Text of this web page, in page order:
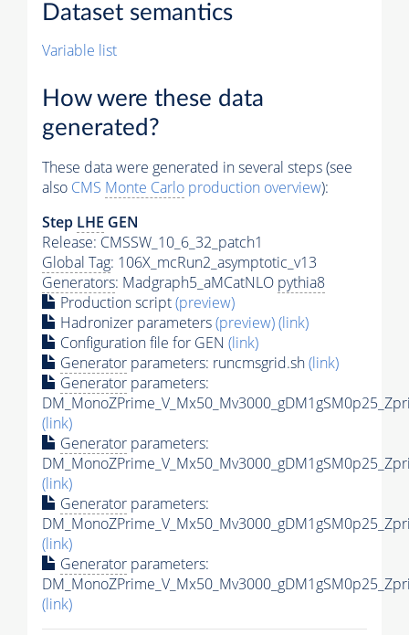
Dataset semantics
Variable list
How were these data
generated?
These data were generated in several steps (see
also CMS Monte Carlo production overview):
Step LHE GEN
Release: CMSSW_10_6_32_patch1
Global Tag: 106X_mcRun2_asymptotic_v13
Generators: Madgraph5_aMCatNLO pythia8
Production script(preview)
Hadronizer parameters(preview)(link)
Configuration file for GEN (link)
Generator parameters: runcmsgrid.sh(link)
Generator parameters:
(link)
Generator parameters:
(link)
Generator parameters:
(link)
Generator parameters:
(link)